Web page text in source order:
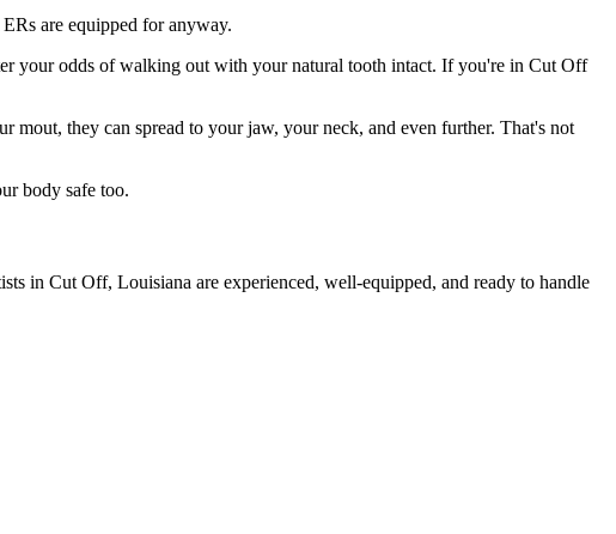
are equipped for anyway.
your odds of walking out with your natural tooth intact. If you're in Cut Off
mout, they can spread to your jaw, your neck, and even further. That's not
body safe too.
in Cut Off, Louisiana are experienced, well-equipped, and ready to handle